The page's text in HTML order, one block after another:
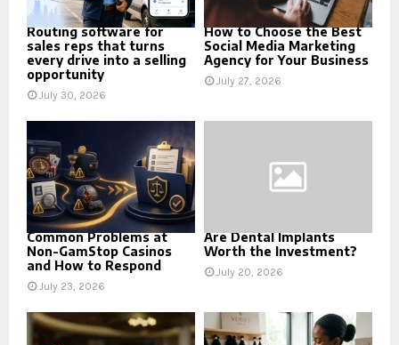
Routing software for
sales reps that turns
every drive into a selling
opportunity
July 30, 2026
How to Choose the Best
Social Media Marketing
Agency for Your Business
July 27, 2026
Common Problems at
Non-GamStop Casinos
and How to Respond
July 23, 2026
Are Dental Implants
Worth the Investment?
July 20, 2026